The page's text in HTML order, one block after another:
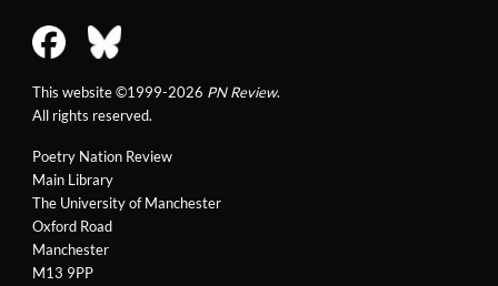
Poetry Nation Review
Main Library
The University of Manchester
Oxford Road
Manchester
M13 9PP
This website ©1999-2026 PN Review.
All rights reserved.